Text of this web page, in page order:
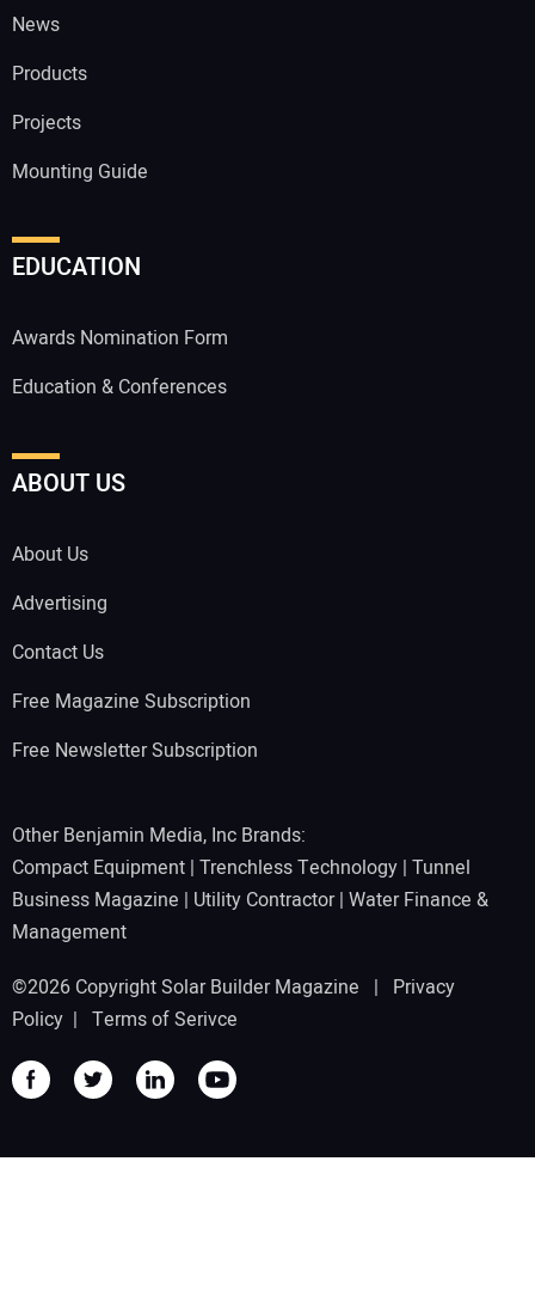
News
Products
Projects
Mounting Guide
EDUCATION
Awards Nomination Form
Education & Conferences
ABOUT US
About Us
Advertising
Contact Us
Free Magazine Subscription
Free Newsletter Subscription
Other Benjamin Media, Inc Brands:
Compact Equipment | Trenchless Technology | Tunnel
Business Magazine | Utility Contractor| Water Finance &
Management
©2026 Copyright Solar Builder Magazine | Privacy
Policy | Terms of Serivce